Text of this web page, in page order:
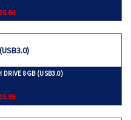
DRIVE 8GB (USB3.0)